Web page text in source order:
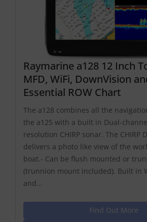
Raymarine a128 12 Inch
MFD, WiFi, DownVision
Essential ROW Chart
The a128 combines all the
the a125 with a built in Dual-
resolution CHIRP sonar. The CHIRP
delivers a photo like view of the
boat.- Can be flush mounted or
(trunnion mount included). Built in
and...
Find Out More